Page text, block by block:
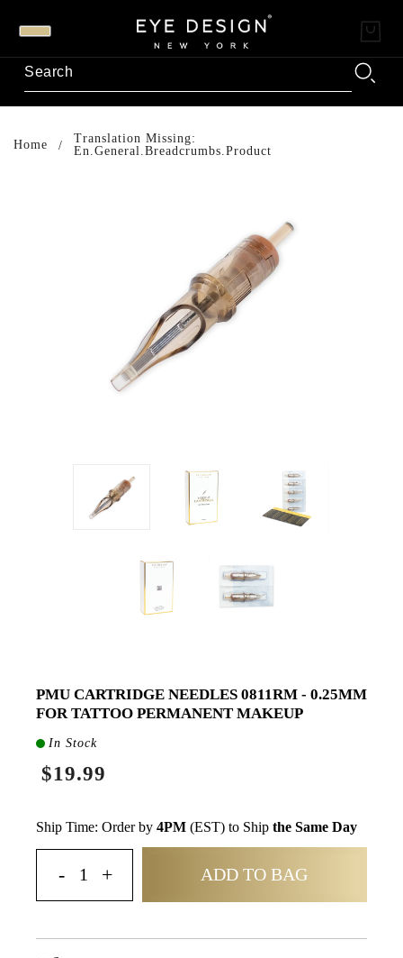
Home
Translation Missing:
En.general.breadcrumbs.product
PMU CARTRIDGE NEEDLES 0811RM - 0.25MM
FOR TATTOO PERMANENT MAKEUP
In Stock
$19.99
Ship Time: Order by 4PM (EST) to Ship the Same Day
ADD TO BAG